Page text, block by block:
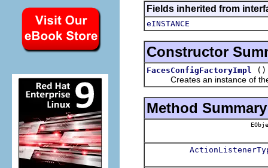
Fields inherited from
eINSTANCE
Constructor
FacesConfigFactoryImpl
()
Creates an instance of
Method Summary